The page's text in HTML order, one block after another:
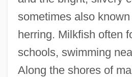
sometimes also
herring. Milkfish often
schools, swimming
Along the shores of
Changing Views Toward The
Of Criminals
Changing Times
Changing Tides Of War On The